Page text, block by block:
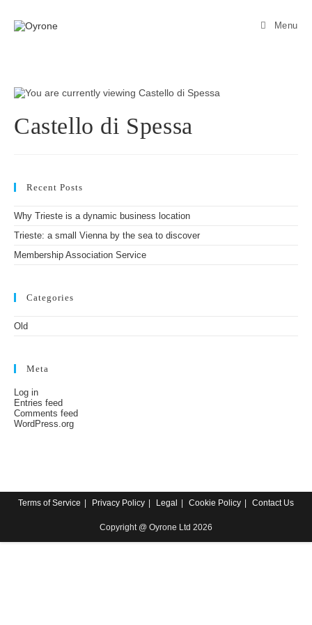
Menu
Castello di Spessa
Recent Posts
Why Trieste is a dynamic business location
Trieste: a small Vienna by the sea to discover
Membership Association Service
Categories
Old
Meta
Log in
Entries feed
Comments feed
WordPress.org
Terms of Service Privacy Policy Legal Cookie Policy Contact Us
Copyright @ Oyrone Ltd 2026